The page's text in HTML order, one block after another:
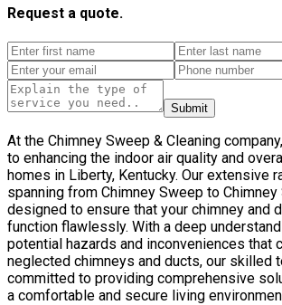
Request a quote.
Submit
At the Chimney Sweep & Cleaning
to enhancing the indoor air quality and
homes in Liberty, Kentucky. Our extensive
spanning from Chimney Sweep to
designed to ensure that your chimney and
function flawlessly. With a deep
potential hazards and inconveniences that
neglected chimneys and ducts, our skilled
committed to providing comprehensive
a comfortable and secure living